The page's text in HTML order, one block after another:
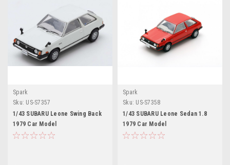
Spark
Sku: US-S7357
1/43 SUBARU Leone Swing Back
1979 Car Model
Spark
Sku: US-S7358
1/43 SUBARU Leone Sedan 1.8
1979 Car Model